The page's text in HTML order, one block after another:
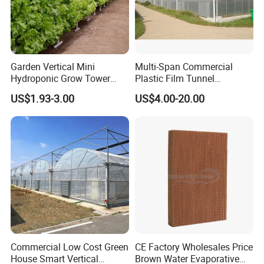
Garden Vertical Mini
Hydroponic Grow Tower
System
US$1.93-3.00
Multi-Span Commercial
Plastic Film Tunnel
Invernaderos Agricultural
Greenhouse
US$4.00-20.00
Commercial Low Cost Green
House Smart Vertical
CE Factory Wholesales Price
Brown Water Evaporative